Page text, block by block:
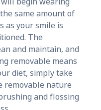
same amount of
as your smile is
The
and maintain, and
removable means
diet, simply take
removable nature
and flossing